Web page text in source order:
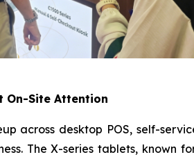
On-Site Attention
desktop POS, self-
The X-series tablets, known